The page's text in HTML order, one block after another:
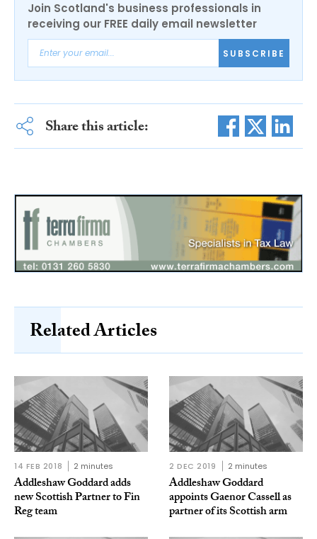
Join Scotland's business professionals in
receiving our FREE daily email newsletter
SUBSCRIBE
Share this article:
Related Articles
14 FEB 2018 2 minutes
Addleshaw Goddard adds
new Scottish Partner to Fin
Reg team
2 DEC 2019 2 minutes
Addleshaw Goddard
appoints Gaenor Cassell as
partner of its Scottish arm